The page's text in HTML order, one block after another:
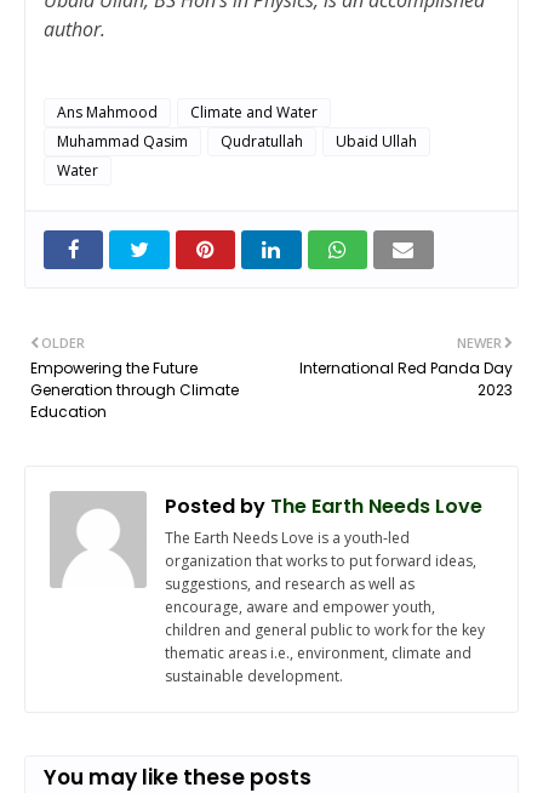
author.
Ans Mahmood
Climate and Water
Muhammad Qasim
Qudratullah
Ubaid Ullah
Water
NEWER
International Red Panda Day
2023
OLDER
Empowering the Future
Generation through Climate
Education
Posted by The Earth Needs Love
The Earth Needs Love is a youth-led
organization that works to put forward ideas,
suggestions, and research as well as
encourage, aware and empower youth,
children and general public to work for the key
thematic areas i.e., environment, climate and
sustainable development.
You may like these posts